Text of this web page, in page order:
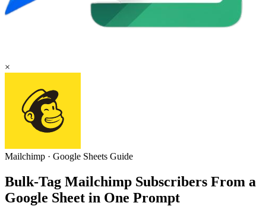
×
Mailchimp · Google Sheets Guide
Bulk-Tag Mailchimp Subscribers From a
Google Sheet in One Prompt